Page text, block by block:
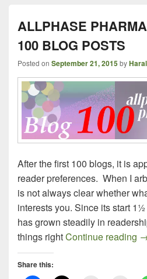
ALLPHASE
100 BLOG POSTS
Posted on September 21, 2015by
After the first 100 blogs, it is
reader preferences. When I
is not always clear whether
interests you. Since its start
has grown steadily in
things rightContinue reading
Share this: